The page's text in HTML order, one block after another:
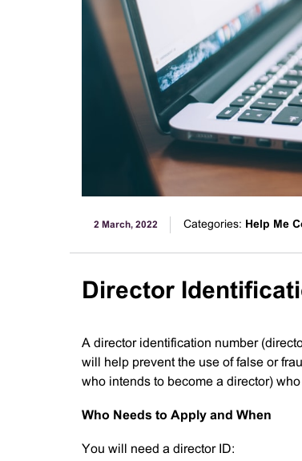
2 March, 2022 Categories: Help Me
Director
A director identification number
will help prevent the use of false or
who intends to become a director)
Who Needs to Apply and When
You will need a director ID: